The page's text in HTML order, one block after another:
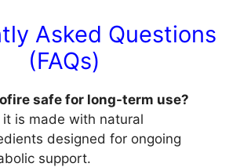
Asked Questions
(FAQs)
safe for long-term use?
it is made with natural
designed for ongoing
support.